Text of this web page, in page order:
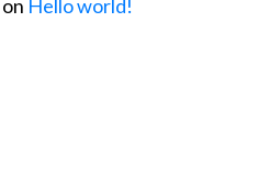
on Hello world!